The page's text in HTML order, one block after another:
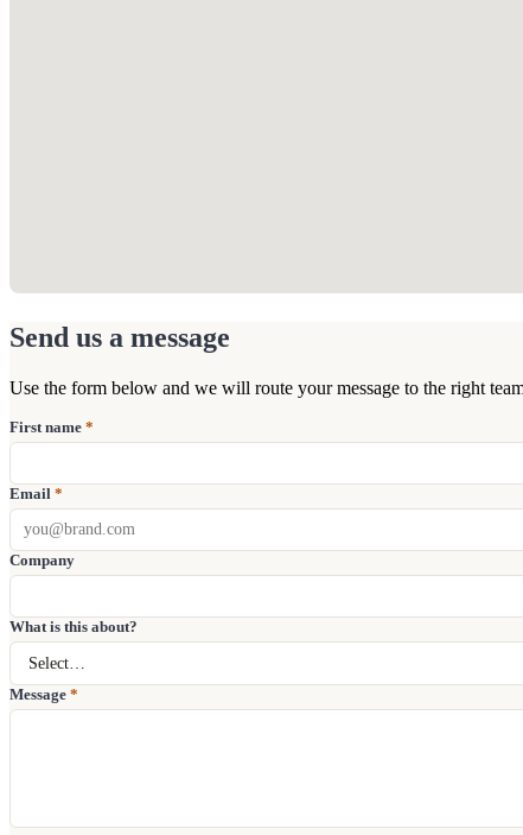
Send us a message
Use the form below and we will route your message to the right
First name *
Email *
Company
What is this about?
Message *